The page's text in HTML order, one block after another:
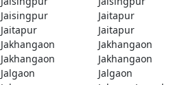
Jaisingpur
Jaitapur
Jaitapur
Jaitapur
Jakhangaon
Jakhangaon
Jakhangaon
Jakhangaon
Jalgaon
Jalgaon